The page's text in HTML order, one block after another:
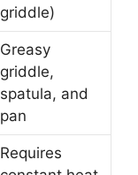
griddle)
Greasy
griddle,
spatula, and
pan
Requires